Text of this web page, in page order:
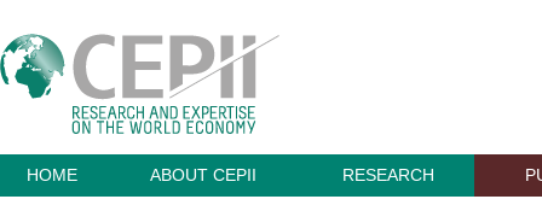
HOME ABOUT CEPII RESEARCH